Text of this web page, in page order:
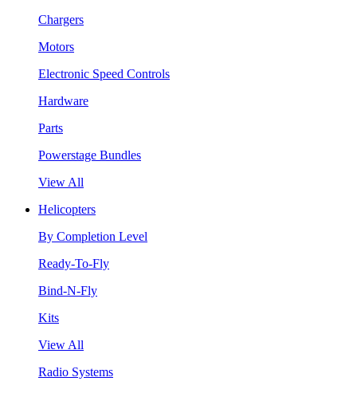
Chargers
Motors
Electronic Speed Controls
Hardware
Parts
Powerstage Bundles
View All
Helicopters
By Completion Level
Ready-To-Fly
Bind-N-Fly
Kits
View All
Radio Systems